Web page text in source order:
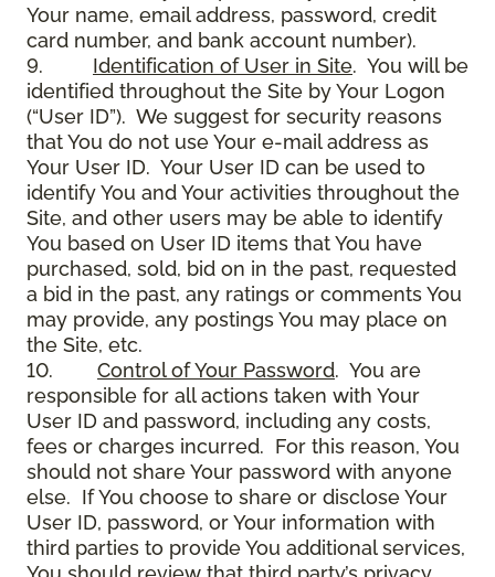
Your name, email address, password, credit
card number, and bank account number).
9. Identification of User in Site. You will be
identified throughout the Site by Your Logon
(“User ID”). We suggest for security reasons
that You do not use Your e-mail address as
Your User ID. Your User ID can be used to
identify You and Your activities throughout the
Site, and other users may be able to identify
You based on User ID items that You have
purchased, sold, bid on in the past, requested
a bid in the past, any ratings or comments You
may provide, any postings You may place on
the Site, etc.
10. Control of Your Password. You are
responsible for all actions taken with Your
User ID and password, including any costs,
fees or charges incurred. For this reason, You
should not share Your password with anyone
else. If You choose to share or disclose Your
User ID, password, or Your information with
third parties to provide You additional services,